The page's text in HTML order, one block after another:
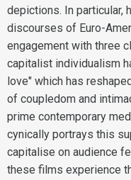
depictions. In particular,
discourses of Euro-
engagement with three
capitalist individualism
love" which has
of coupledom and
prime contemporary
cynically portrays this
capitalise on audience
these films experience